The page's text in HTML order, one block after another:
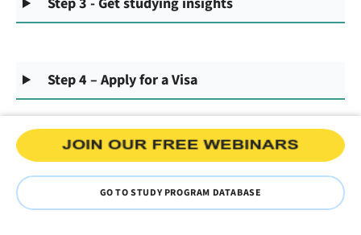
Step 4 – Apply for a Visa
GO TO STUDY PROGRAM DATABASE